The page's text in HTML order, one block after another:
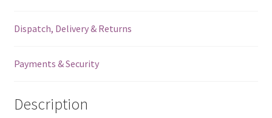
Dispatch, Delivery & Returns
Payments & Security
Description